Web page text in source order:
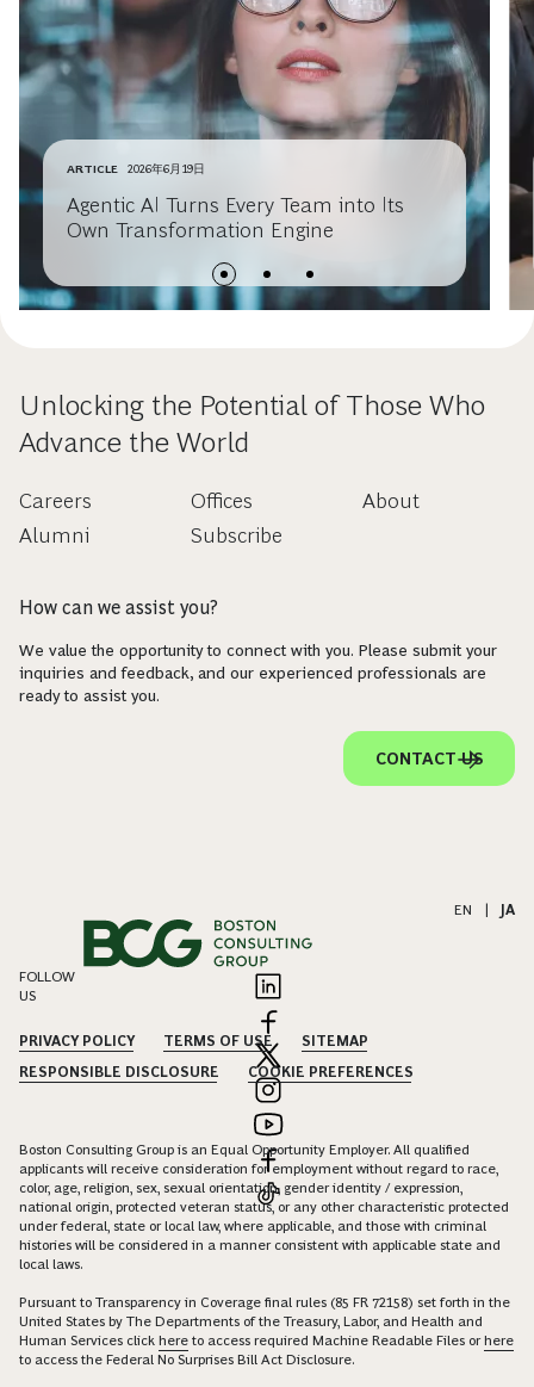
ARTICLE 2026年6月19日
Agentic AI Turns Every Team into Its
Own Transformation Engine
Unlocking the Potential of Those Who
Advance the World
Careers
Alumni
Offices
Subscribe
About
How can we assist you?
We value the opportunity to connect with you. Please submit your
inquiries and feedback, and our experienced professionals are
ready to assist you.
CONTACT US
EN JA
FOLLOW
US
PRIVACY POLICY TERMS OF USE
SITEMAP
RESPONSIBLE DISCLOSURE
COOKIE PREFERENCES
Boston Consulting Group is an Equal Opportunity Employer. All qualified
applicants will receive consideration for employment without regard to race,
color, age, religion, sex, sexual orientation, gender identity / expression,
national origin, protected veteran status, or any other characteristic protected
under federal, state or local law, where applicable, and those with criminal
histories will be considered in a manner consistent with applicable state and
local laws.
Pursuant to Transparency in Coverage final rules (85 FR 72158) set forth in the
United States by The Departments of the Treasury, Labor, and Health and
Human Services click here to access required Machine Readable Files orhere
to access the Federal No Surprises Bill Act Disclosure.